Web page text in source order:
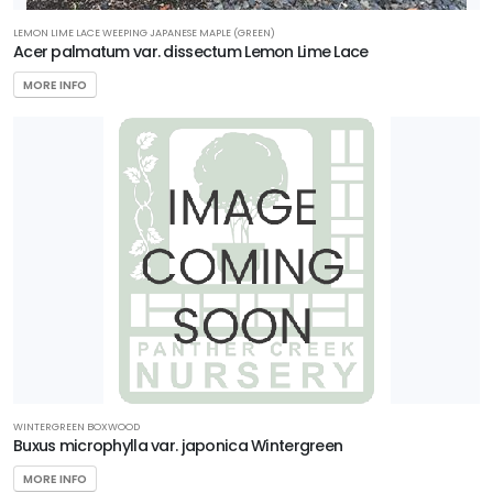
LEMON LIME LACE WEEPING JAPANESE MAPLE (GREEN)
Acer palmatum var. dissectum Lemon Lime Lace
MORE INFO
WINTERGREEN BOXWOOD
Buxus microphylla var. japonica Wintergreen
MORE INFO